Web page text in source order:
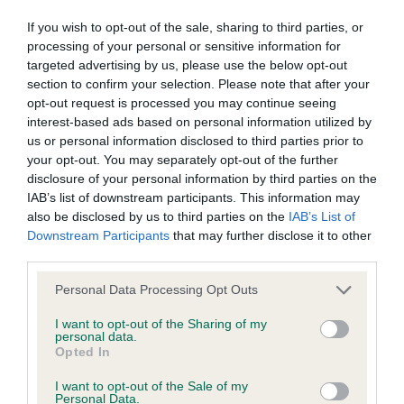
If you wish to opt-out of the sale, sharing to third parties, or
processing of your personal or sensitive information for
targeted advertising by us, please use the below opt-out
section to confirm your selection. Please note that after your
opt-out request is processed you may continue seeing
interest-based ads based on personal information utilized by
us or personal information disclosed to third parties prior to
your opt-out. You may separately opt-out of the further
disclosure of your personal information by third parties on the
IAB’s list of downstream participants. This information may
also be disclosed by us to third parties on the IAB’s List of
Downstream Participants that may further disclose it to other
Please note that this website/app uses one or more Google
not limited to your visit or usage behaviour. You may click to
grant or deny consent to Google and its third-party tags to
use your data for below specified purposes in below Google
consent section.
Personal Data Processing Opt Outs
I want to opt-out of the Sharing of my
personal data.
Opted In
I want to opt-out of the Sale of my
Personal Data.
ourHealth Standard. Some tests may be newly introduced
for this breed, and owners may still be completing them. As
recommendations evolve over time with scientific evidence,
some dogs may not yet fully meet current guidance if tests
have been newly introduced or reprioritised.
BVA/KC/ISDS Eye Scheme - No Record Held
Our records indicate this health result is not recorded on
our system to meet The Kennel Club Health Standard.
Please contact the owner to confirm if it has been
obtained.
KC/VCS Cavalier King Charles Spaniel Heart Scheme -
No Record Held
Our records indicate this health result is not recorded on